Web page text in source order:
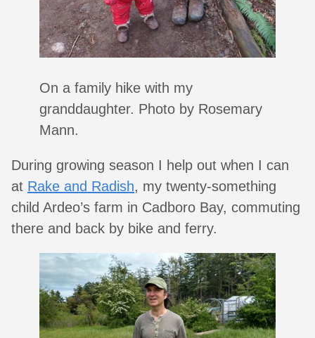
On a family hike with my
granddaughter. Photo by Rosemary
Mann.
During growing season I help out when I can
at Rake and Radish, my twenty-something
child Ardeo’s farm in Cadboro Bay, commuting
there and back by bike and ferry.